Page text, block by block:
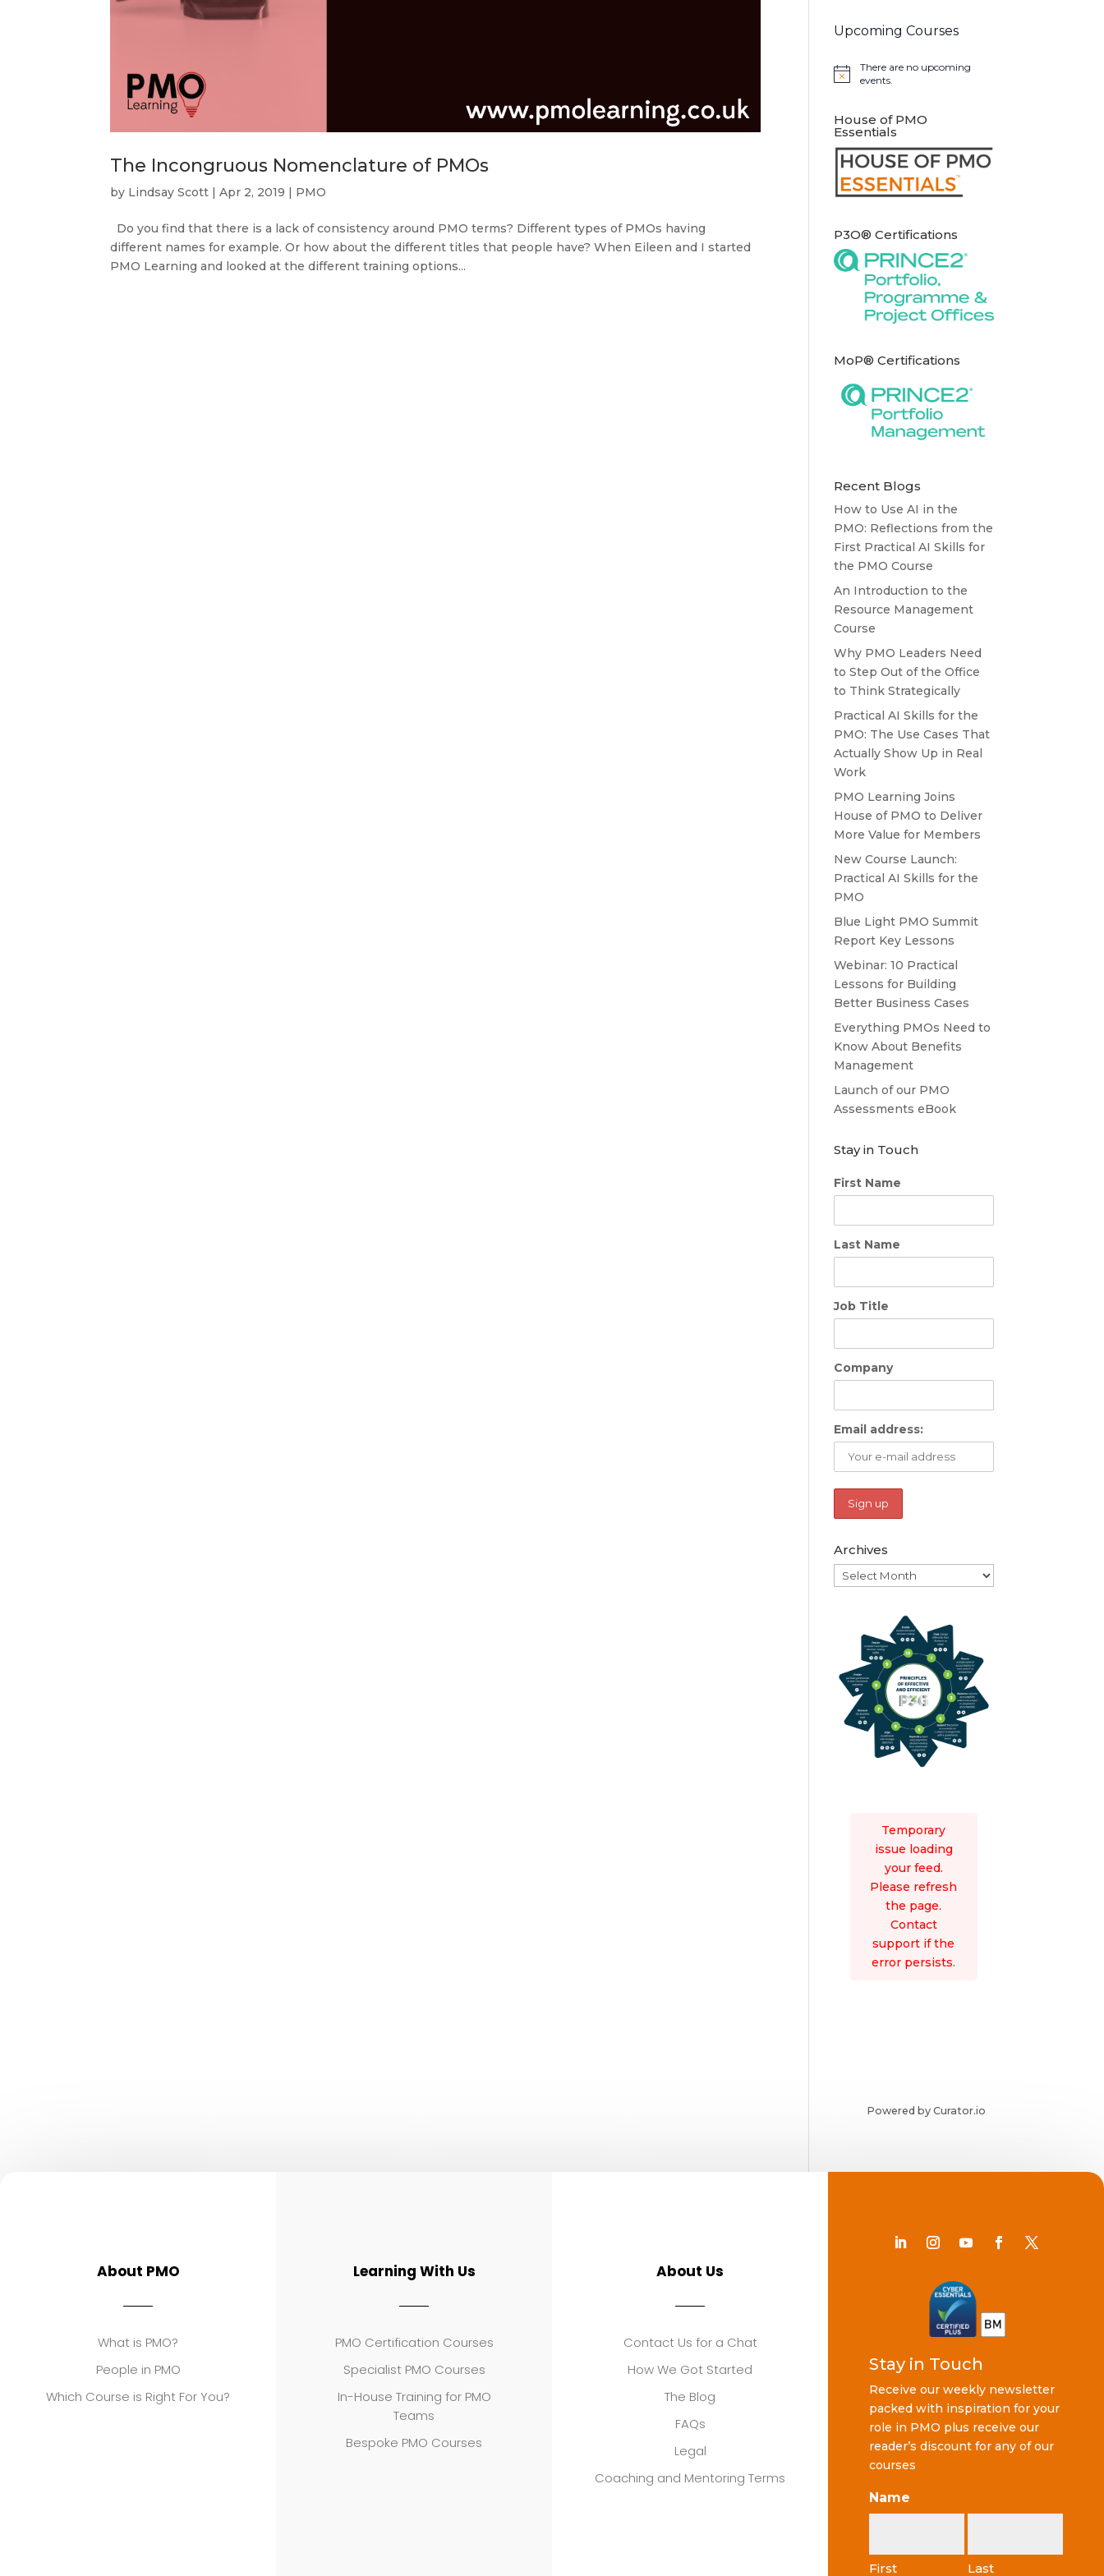
The Incongruous Nomenclature of PMOs
by Lindsay Scott |Apr 2, 2019 | PMO
Do you find that there is a lack of consistency around PMO terms? Different types of PMOs having
different names for example. Or how about the different titles that people have? When Eileen and I started
PMO Learning and looked at the different training options...
Upcoming Courses
Notice
There are no upcoming
events.
House of PMO
Essentials
P3O® Certifications
MoP® Certifications
Recent Blogs
How to Use AI in the
PMO: Reflections from the
First Practical AI Skills for
the PMO Course
An Introduction to the
Resource Management
Course
Why PMO Leaders Need
to Step Out of the Office
to Think Strategically
Practical AI Skills for the
PMO: The Use Cases That
Actually Show Up in Real
Work
PMO Learning Joins
House of PMO to Deliver
More Value for Members
New Course Launch:
Practical AI Skills for the
PMO
Blue Light PMO Summit
Report Key Lessons
Webinar: 10 Practical
Lessons for Building
Better Business Cases
Everything PMOs Need to
Know About Benefits
Management
Launch of our PMO
Assessments eBook
Stay in Touch
First Name
Last Name
Job Title
Company
Email address:
Archives
Archives
Temporary
issue loading
your feed.
Please refresh
the page.
Contact
support if the
error persists.
Powered by Curator.io
About PMO
What is PMO?
People in PMO
Which Course is Right For You?
Learning With Us
PMO Certification Courses
Specialist PMO Courses
In-House Training for PMO
Teams
Bespoke PMO Courses
About Us
Contact Us for a Chat
How We Got Started
The Blog
FAQs
Legal
Coaching and Mentoring Terms
Stay in Touch
Receive our weekly newsletter
packed with inspiration for your
role in PMO plus receive our
reader’s discount for any of our
courses
Name
First Last